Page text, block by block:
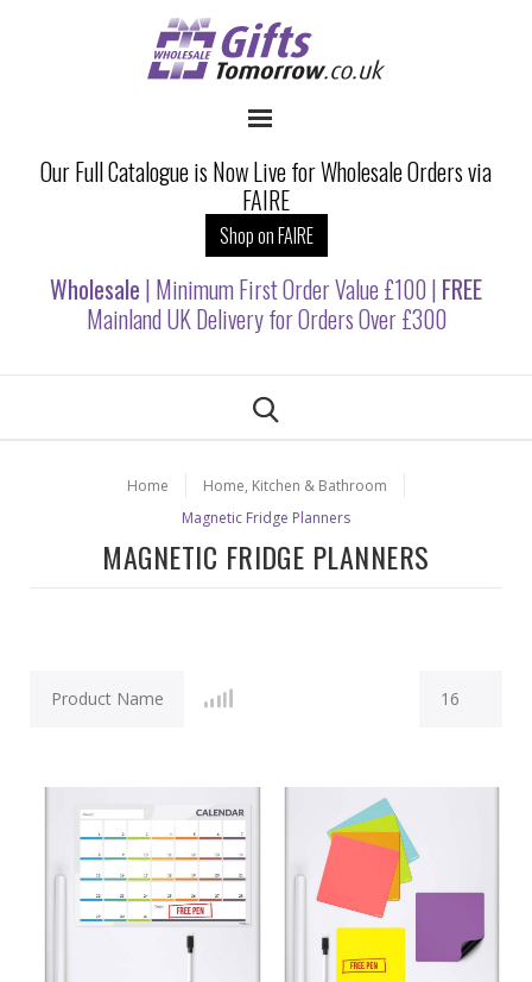
Our Full Catalogue is Now Live for Wholesale Orders via
FAIRE
Shop on FAIRE
Wholesale | Minimum First Order Value £100 | FREE
Mainland UK Delivery for Orders Over £300
Home
Home, Kitchen & Bathroom
Magnetic Fridge Planners
MAGNETIC FRIDGE PLANNERS